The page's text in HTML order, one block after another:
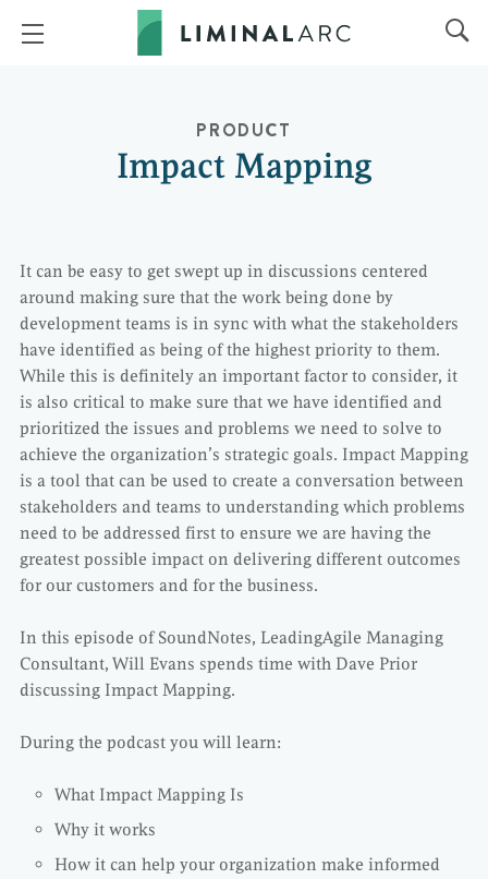
PRODUCT
Impact Mapping
It can be easy to get swept up in discussions centered
around making sure that the work being done by
development teams is in sync with what the stakeholders
have identified as being of the highest priority to them.
While this is definitely an important factor to consider, it
is also critical to make sure that we have identified and
prioritized the issues and problems we need to solve to
achieve the organization’s strategic goals. Impact Mapping
is a tool that can be used to create a conversation between
stakeholders and teams to understanding which problems
need to be addressed first to ensure we are having the
greatest possible impact on delivering different outcomes
for our customers and for the business.
In this episode of SoundNotes, LeadingAgile Managing
Consultant, Will Evans spends time with Dave Prior
discussing Impact Mapping.
During the podcast you will learn:
What Impact Mapping Is
Why it works
How it can help your organization make informed